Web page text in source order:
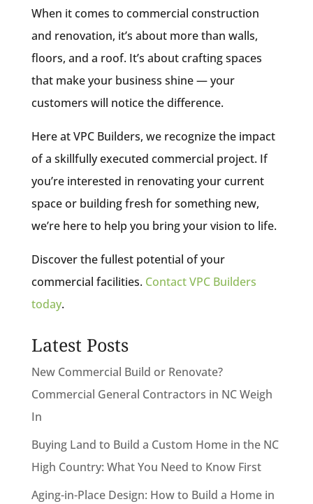
When it comes to commercial construction
and renovation, it’s about more than walls,
floors, and a roof. It’s about crafting spaces
that make your business shine — your
customers will notice the difference.
Here at VPC Builders, we recognize the impact
of a skillfully executed commercial project. If
you’re interested in renovating your current
space or building fresh for something new,
we’re here to help you bring your vision to life.
Discover the fullest potential of your
commercial facilities. Contact VPC Builders
today.
Latest Posts
New Commercial Build or Renovate?
Commercial General Contractors in NC Weigh
In
Buying Land to Build a Custom Home in the NC
High Country: What You Need to Know First
Aging-in-Place Design: How to Build a Home in